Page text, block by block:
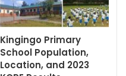
Kingingo Primary
School Population,
Location, and 2023